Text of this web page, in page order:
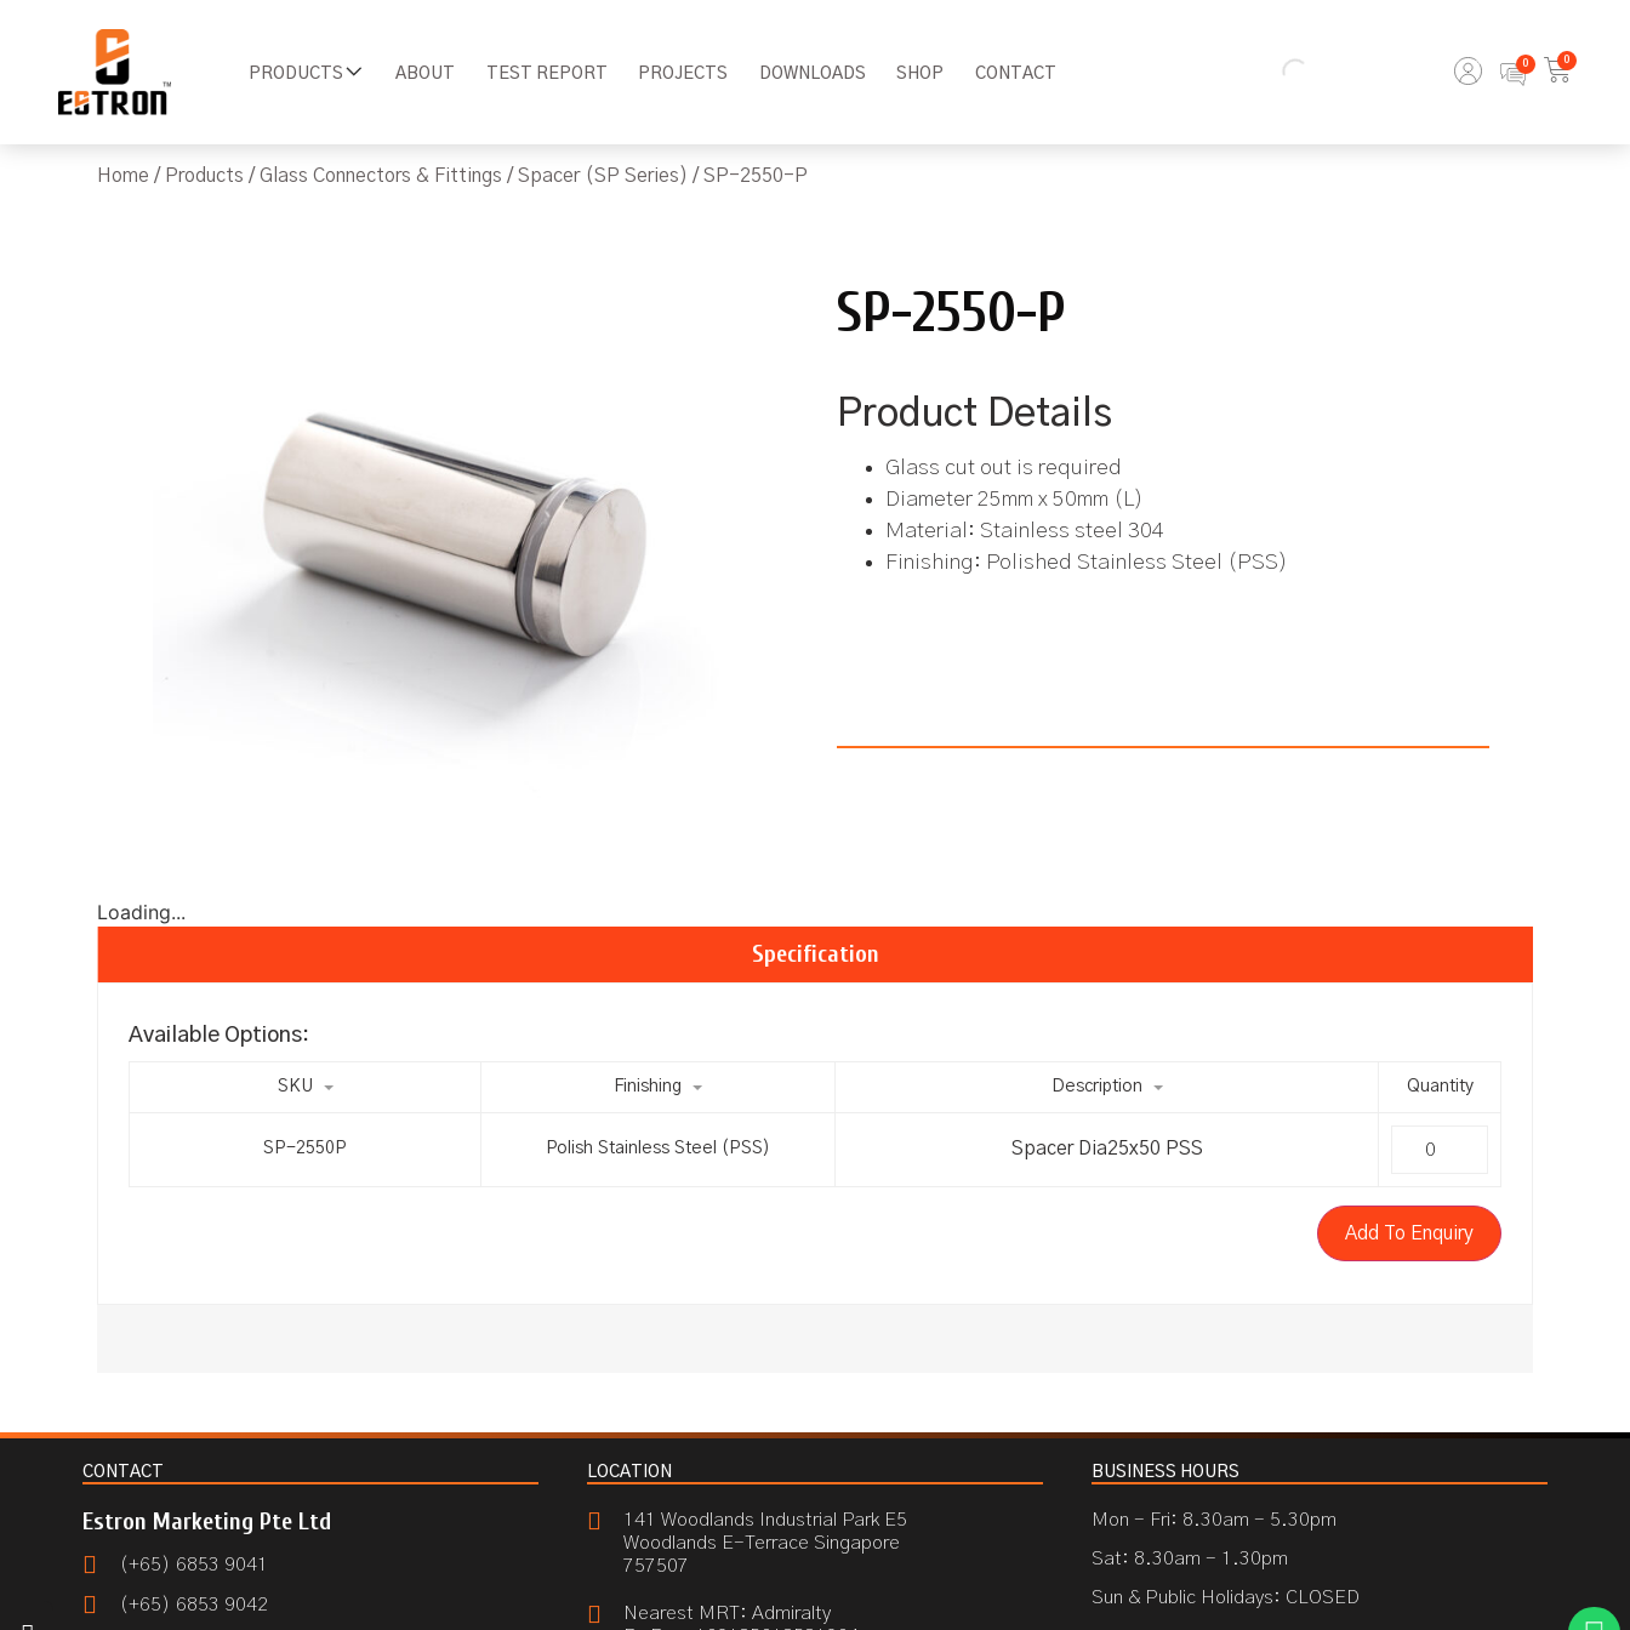
PRODUCTS ABOUT TEST REPORT PROJECTS DOWNLOADS SHOP CONTACT
0
Home / Products / Glass Connectors & Fittings / Spacer (SP Series) / SP-2550-P
SP-2550-P
Product Details
Glass cut out is required
Diameter 25mm x 50mm (L)
Material: Stainless steel 304
Finishing: Polished Stainless Steel (PSS)
Loading...
Specification
Available Options:
SKU Finishing Description Quantity
SP-2550P Polish Stainless Steel (PSS) Spacer Dia25x50 PSS
Add To Enquiry
CONTACT
Estron Marketing Pte Ltd
(+65) 6853 9041
(+65) 6853 9042
LOCATION
141 Woodlands Industrial Park E5
Woodlands E-Terrace Singapore
757507
Nearest MRT: Admiralty
BUSINESS HOURS
Mon - Fri: 8.30am - 5.30pm
Sat: 8.30am - 1.30pm
Sun & Public Holidays: CLOSED